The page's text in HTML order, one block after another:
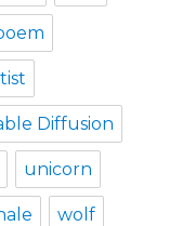
Diffusion
unicorn
wolf